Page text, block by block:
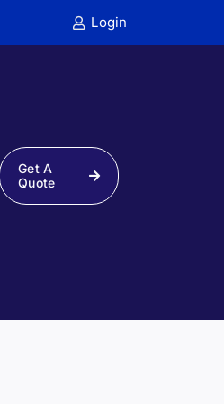
Login
Get A
Quote